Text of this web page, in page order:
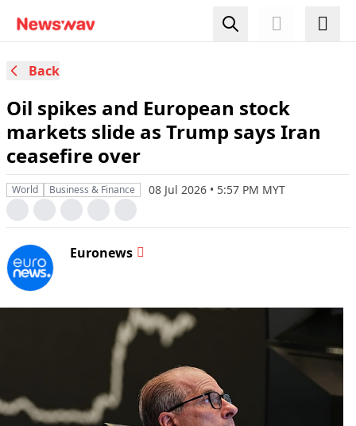
Back
Oil spikes and European stock
markets slide as Trump says Iran
ceasefire over
World Business & Finance 08 Jul 2026 • 5:57 PM MYT
Euronews